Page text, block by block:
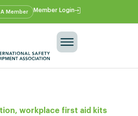
Member Member Login
, workplace first aid kits